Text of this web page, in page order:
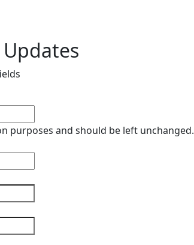
purposes and should be left unchanged.